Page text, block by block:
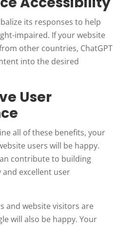
its responses to help
impaired. If your website
other countries, ChatGPT
into the desired
User
all of these benefits, your
users will be happy.
contribute to building
excellent user
and website visitors are
will also be happy. Your